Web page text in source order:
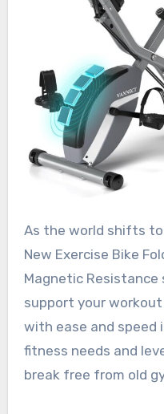
As the world shifts to home fitness, the 2025
New Exercise Bike
Magnetic
support your
with ease and speed
fitness needs and
break free from old